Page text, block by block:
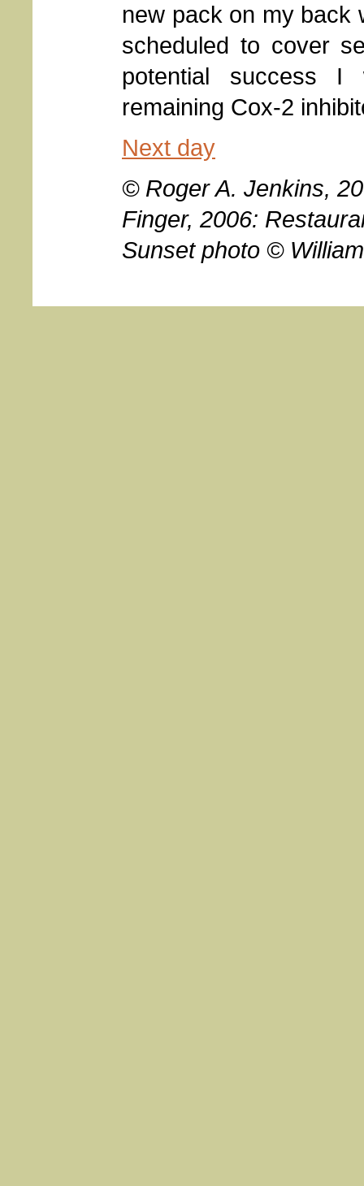
new pack on my back
scheduled to cover
potential success
remaining Cox-2
Next day
© Roger A. Jenkins,
Finger, 2006:
Sunset photo ©